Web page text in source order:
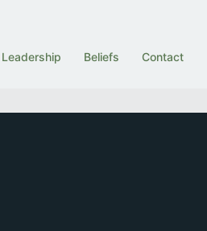
Leadership Beliefs Contact